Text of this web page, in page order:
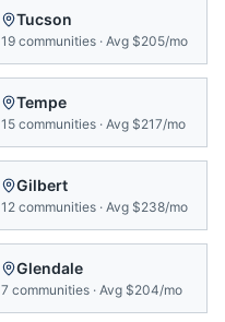
Tucson
19 communities · Avg $205/mo
Tempe
15 communities · Avg $217/mo
Gilbert
12 communities · Avg $238/mo
Glendale
7 communities · Avg $204/mo